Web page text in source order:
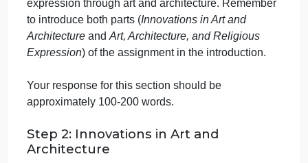
their respective cultures.
A. Directions
Step 1: Introduction
that provides an overview of the assignment.
state the purpose of the assignment and its